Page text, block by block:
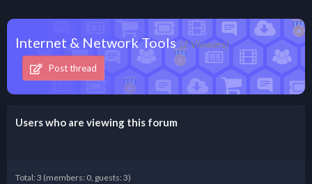
Internet & Network Tools (2 Viewers)
Post thread
Users who are viewing this forum
Total: 3 (members: 0, guests: 3)